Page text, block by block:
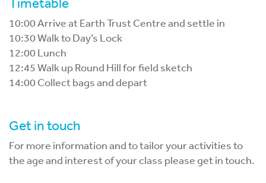
10:00 Arrive at Earth Trust Centre and settle in
10:30 Walk to Day’s Lock
12:00 Lunch
12:45 Walk up Round Hill for field sketch
14:00 Collect bags and depart
Get in touch
For more information and to tailor your activities to
the age and interest of your class please get in touch.